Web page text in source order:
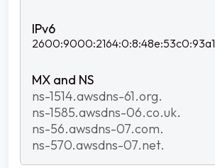
2600:9000:2164:0:8:48e:53c0:93a1
ns-1514.awsdns-61.org.
ns-1585.awsdns-06.co.uk.
ns-56.awsdns-07.com.
ns-570.awsdns-07.net.